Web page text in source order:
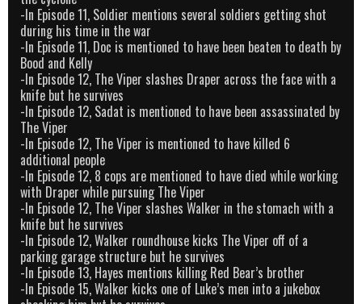
-In Episode 11, Soldier mentions several soldiers getting shot
during his time in the war
-In Episode 11, Doc is mentioned to have been beaten to death by
Bood and Kelly
-In Episode 12, The Viper slashes Draper across the face with a
knife but he survives
-In Episode 12, Sadat is mentioned to have been assassinated by
The Viper
-In Episode 12, The Viper is mentioned to have killed 6
additional people
-In Episode 12, 8 cops are mentioned to have died while working
with Draper while pursuing The Viper
-In Episode 12, The Viper slashes Walker in the stomach with a
knife but he survives
-In Episode 12, Walker roundhouse kicks The Viper off of a
parking garage structure but he survives
-In Episode 13, Hayes mentions killing Red Bear’s brother
-In Episode 15, Walker kicks one of Luke’s men into a jukebox